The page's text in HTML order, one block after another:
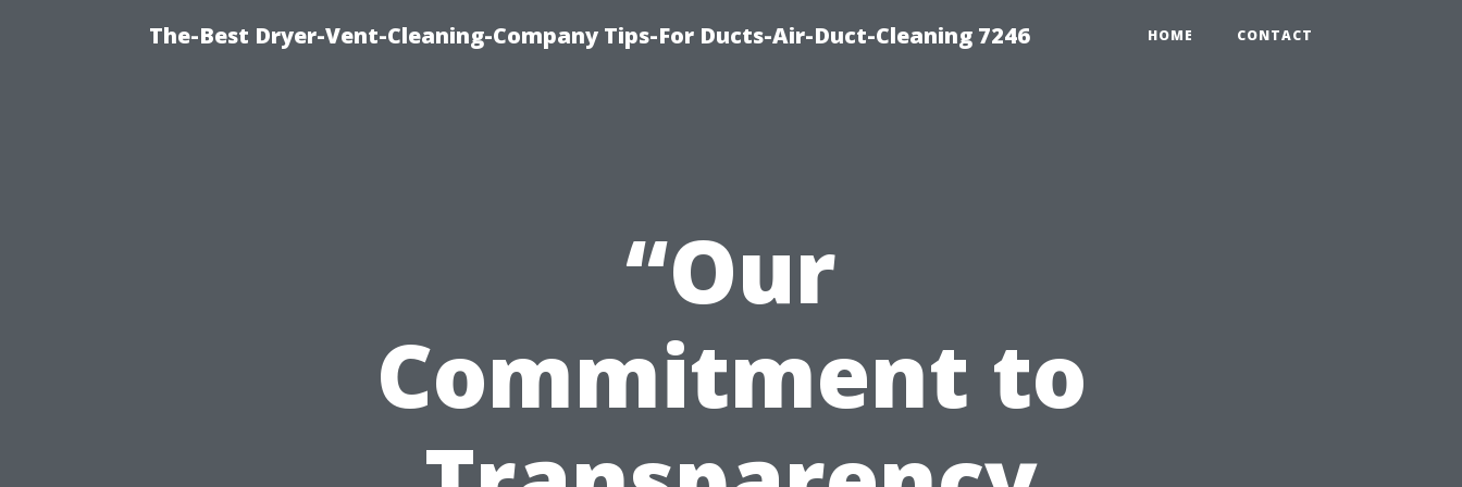
The-Best Dryer-Vent-Cleaning-Company Tips-For Ducts-Air-Duct-Cleaning 7246 HOME CONTACT
“Our
Commitment to